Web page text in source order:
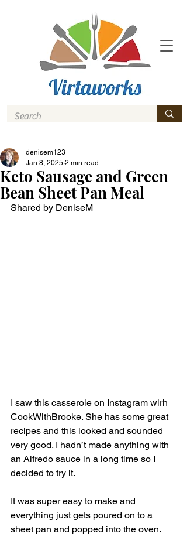
Keto Sausage and Green
Bean Sheet Pan Meal
denisem123
Jan 8, 2025 2 min read
Shared by DeniseM
I saw this casserole on Instagram wirh
CookWithBrooke. She has some great
recipes and this looked and sounded
very good. I hadn’t made anything with
an Alfredo sauce in a long time so I
decided to try it.
It was super easy to make and
everything just gets poured on to a
sheet pan and popped into the oven.